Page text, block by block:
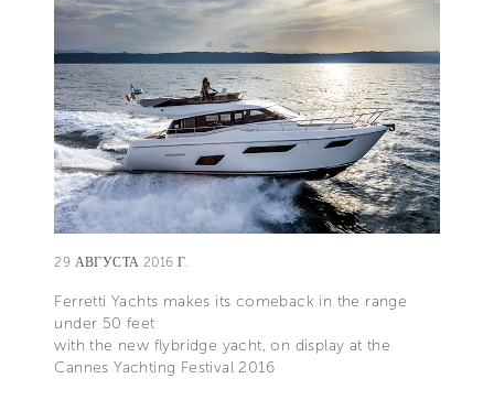
29 АВГУСТА 2016 Г.
Ferretti Yachts makes its comeback in the range
under 50 feet
with the new flybridge yacht, on display at the
Cannes Yachting Festival 2016